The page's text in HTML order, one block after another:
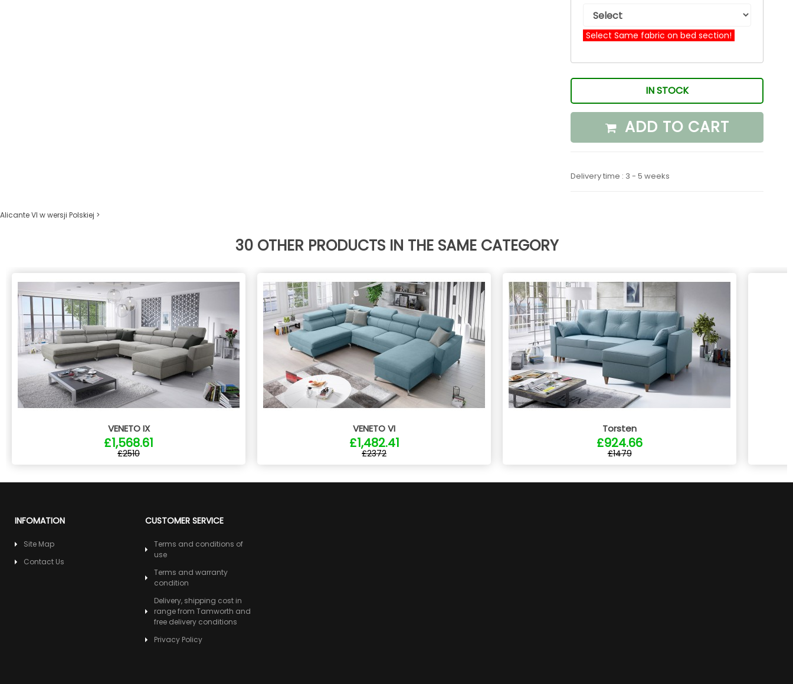
Select Same fabric on bed section!
IN STOCK
ADD TO CART
Delivery time : 3 - 5 weeks
Alicante VI w wersji Polskiej >
30 OTHER PRODUCTS IN THE SAME CATEGORY
VENETO IX
£1,568.61
£2510
VENETO VI
£1,482.41
£2372
Torsten
£924.66
£1479
INFOMATION
Site Map
Contact Us
CUSTOMER SERVICE
Terms and conditions of
use
Terms and warranty
condition
Delivery, shipping cost in
range from Tamworth and
free delivery conditions
Privacy Policy